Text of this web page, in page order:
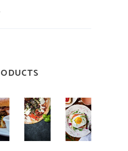
ADD
TO
ADD
TO
ADD
TO